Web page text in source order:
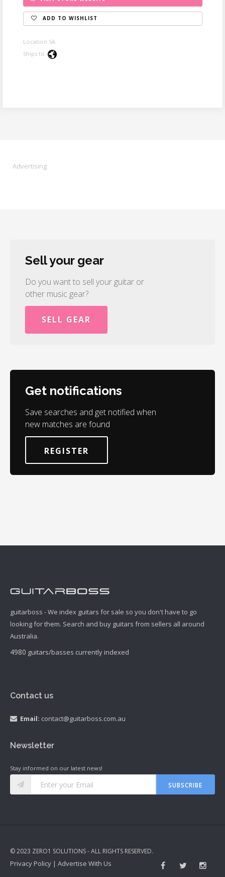
ADD TO WISHLIST
Location SA
Ships to
Advertising
Sell your gear
Do you want to sell your guitar or
other music gear?
SELL GEAR
Get notifications
Save searches and get notified when
new matches are found
REGISTER
guitarboss - We index guitars for sale so you don't have to go
looking for them. Search and buy guitars from sellers all around
Australia.
4980 guitars/basses currently indexed
Contact us
Email: contact@guitarboss.com.au
Newsletter
Stay informed on our latest news!
SUBSCRIBE
© 2023 ZERO1 SOLUTIONS - ALL RIGHTS RESERVED.
Privacy Policy | Advertise With Us